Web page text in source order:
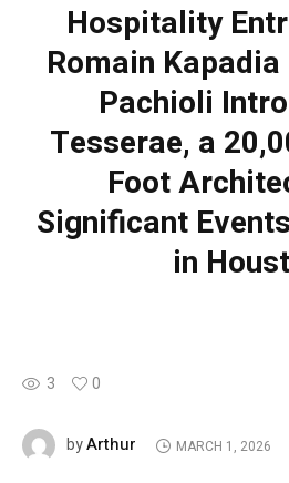
Hospitality
Romain
Pachioli
Tesserae, a
Foot
Significant
in
3 0
byArthur MARCH 1, 2026